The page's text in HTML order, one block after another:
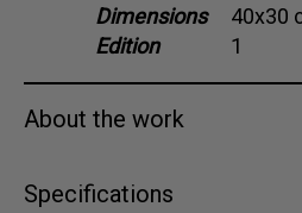
Dimensions
40x30
Edition
1
About the work
Specifications